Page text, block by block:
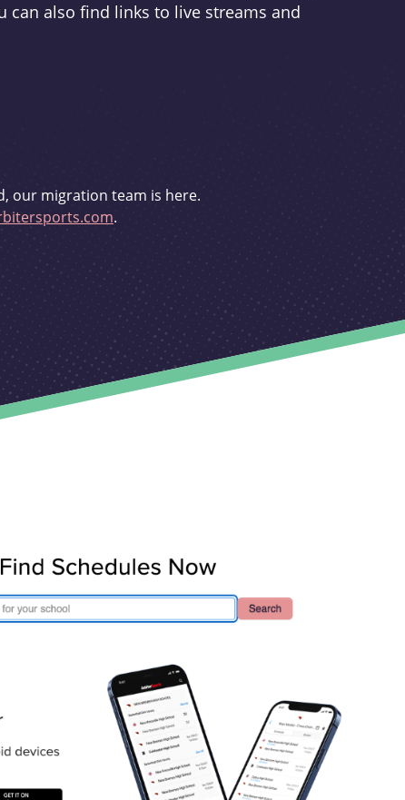
can also find links to live streams and
our migration team is here.
.